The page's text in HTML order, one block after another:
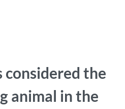
considered the
animal in the